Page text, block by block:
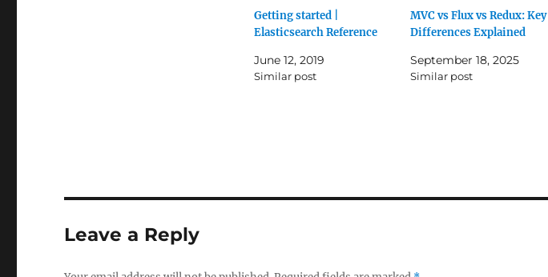
Getting started |
Elasticsearch Reference
June 12, 2019
Similar post
MVC vs Flux vs Redux: Key
Differences Explained
September 18, 2025
Similar post
Leave a Reply